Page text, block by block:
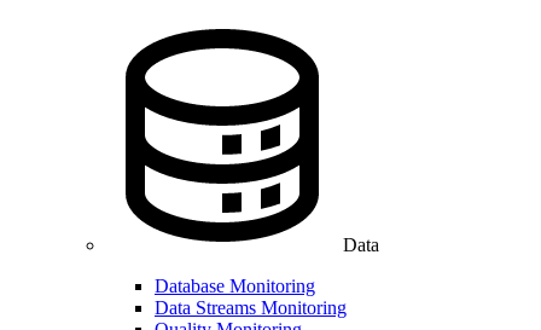
Data
Database Monitoring
Data Streams Monitoring